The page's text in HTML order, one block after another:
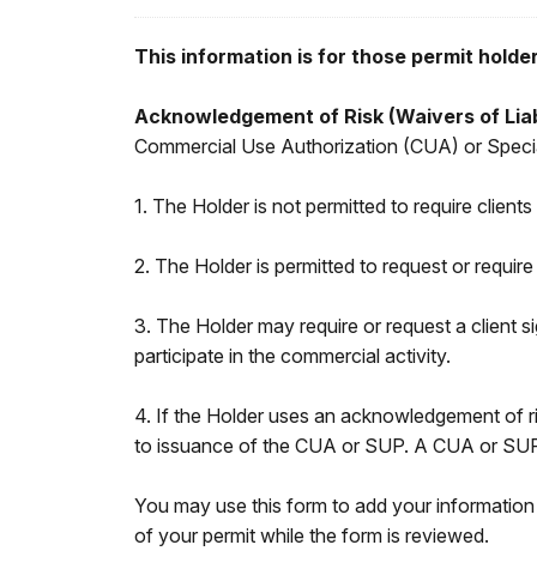
This information is for those permit
Acknowledgement of Risk (Waivers of
Commercial Use Authorization (CUA) or
1. The Holder is not permitted to require
2. The Holder is permitted to request or
3. The Holder may require or request a client
participate in the commercial activity.
4. If the Holder uses an acknowledgement of
to issuance of the CUA or SUP. A CUA or
You may use this form to add your
of your permit while the form is reviewed.